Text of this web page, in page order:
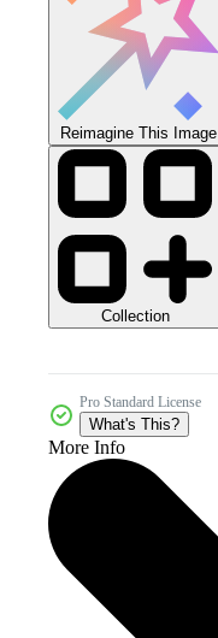
Reimagine This Image
Collection
Pro Standard License
What's This?
More Info